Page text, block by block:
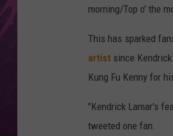
morning/Top o’ the
This has sparked
artist since
Kung Fu Kenny for
"Kendrick Lamar's
tweeted one fan.